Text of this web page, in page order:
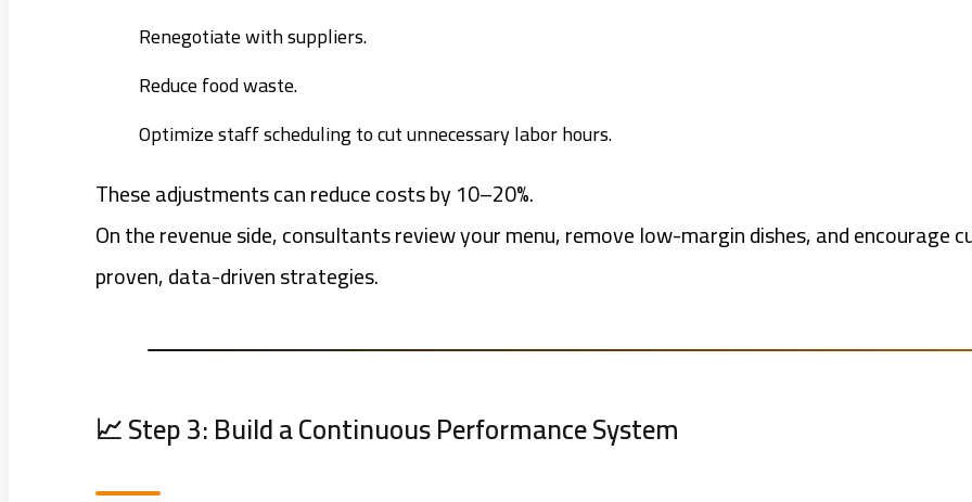
Renegotiate with suppliers.
Reduce food waste.
Optimize staff scheduling to cut unnecessary labor hours.
These adjustments can reduce costs by 10–20%.
On the revenue side, consultants review your menu, remove low-margin dishes, and
proven, data-driven strategies.
📈 Step 3: Build a Continuous Performance System